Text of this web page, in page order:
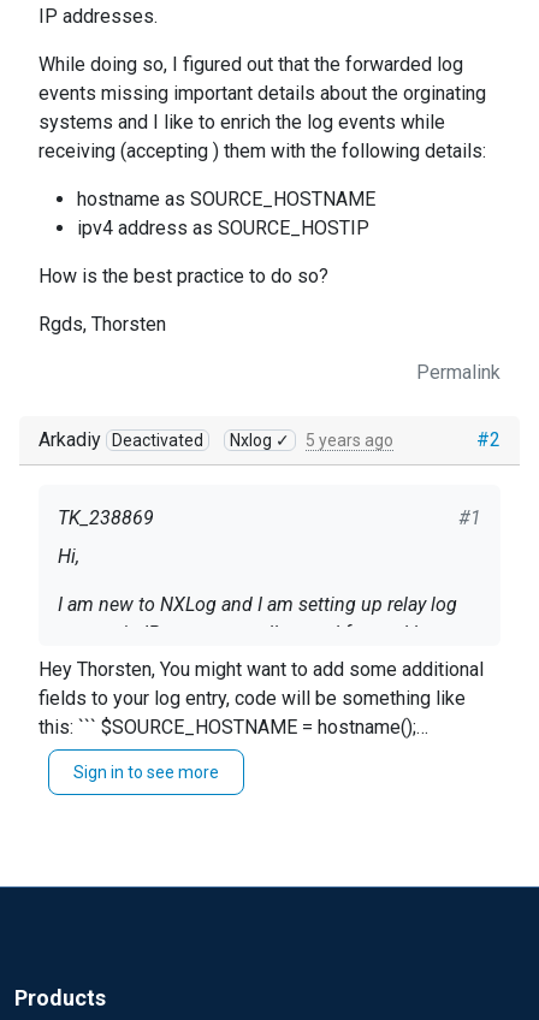
IP addresses.
While doing so, I figured out that the forwarded log
events missing important details about the orginating
systems and I like to enrich the log events while
receiving (accepting ) them with the following details:
hostname as SOURCE_HOSTNAME
ipv4 address as SOURCE_HOSTIP
How is the best practice to do so?
Rgds, Thorsten
Permalink
#2
Arkadiy Deactivated Nxlog ✓ 5 years ago
#1
TK_238869
Hi,
I am new to NXLog and I am setting up relay log
servers in IP ranges to collect and forward log
events from hosts (different OS) with dynamically
assigend IP addresses.
While doing so, I figured out that the forwarded log
events missing important details about the
orginating systems and I like to enrich the log
events while receiving (accepting ) them with the
How is the best practice to do so?
Hey Thorsten, You might want to add some additional
fields to your log entry, code will be something like
this: ``` $SOURCE_HOSTNAME = hostname();
$SOURCE_HOSTIP = host_ip(); ``` Give it a try. More
info here: https://nxlog.co/docs/nxlog-ce/nxlog-
Sign in to see more
Products